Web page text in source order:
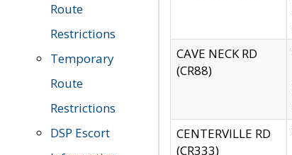
Route
Restrictions
Temporary
Route
Restrictions
DSP Escort
CAVE NECK RD
(CR88)
CENTERVILLE RD
(CR333)